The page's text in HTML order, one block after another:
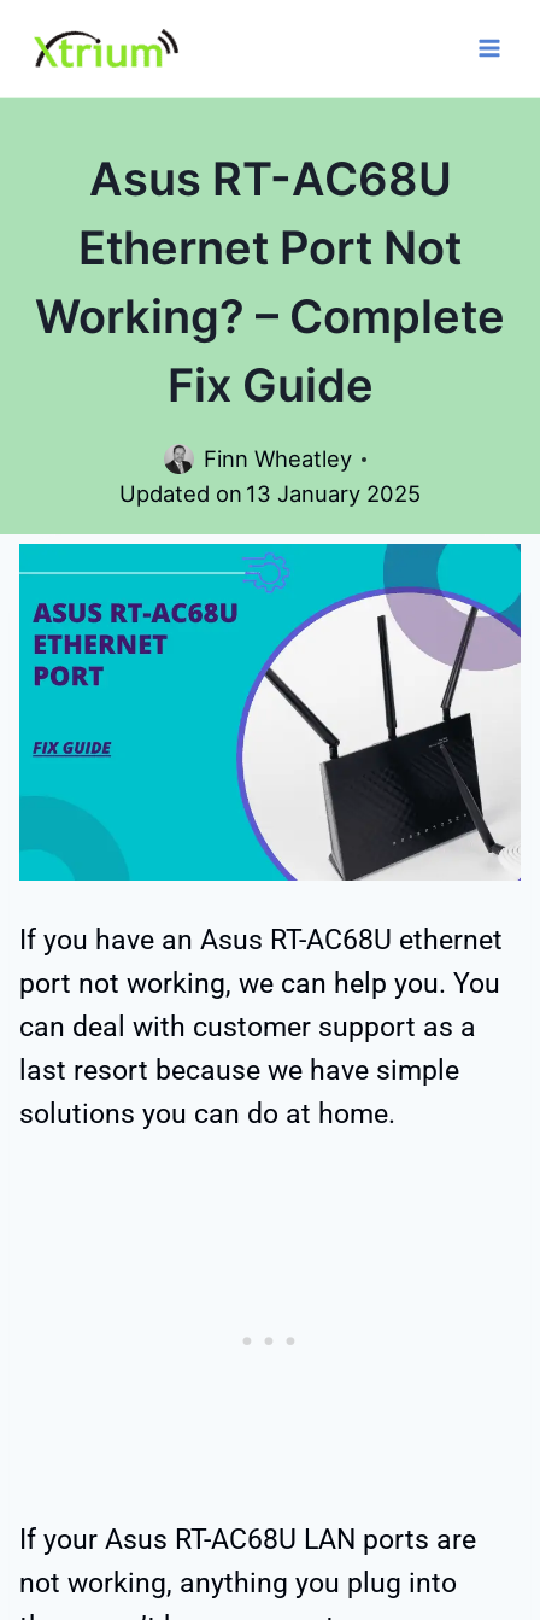
content
Asus RT-AC68U
Ethernet Port Not
Working? – Complete
Fix Guide
Finn Wheatley
Updated on 13 January 2025
If you have an Asus RT-AC68U ethernet
port not working, we can help you. You
can deal with customer support as a
last resort because we have simple
solutions you can do at home.
If your Asus RT-AC68U LAN ports are
not working, anything you plug into